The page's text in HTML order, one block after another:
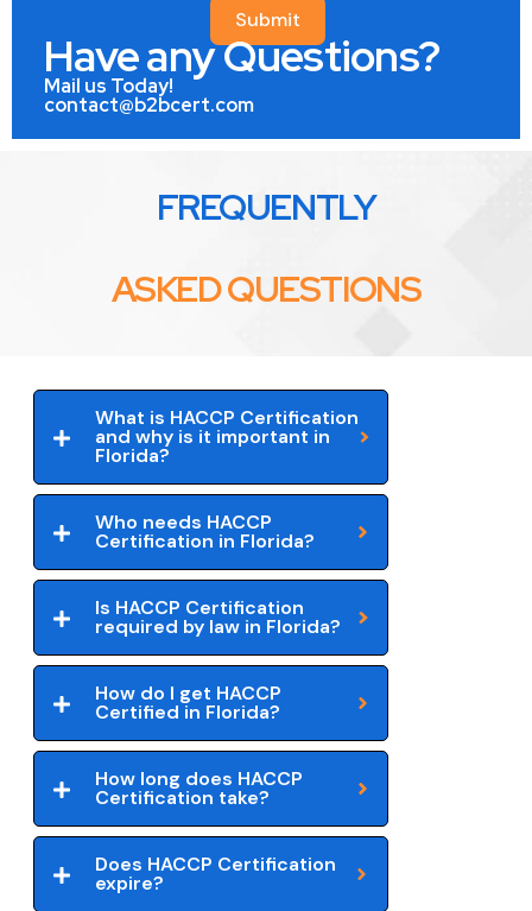
Submit
Have any Questions?
Mail us Today!
contact@b2bcert.com
FREQUENTLY
ASKED QUESTIONS
What is HACCP Certification
and why is it important in
Florida?
Who needs HACCP
Certification in Florida?
Is HACCP Certification
required by law in Florida?
How do I get HACCP
Certified in Florida?
How long does HACCP
Certification take?
Does HACCP Certification
expire?